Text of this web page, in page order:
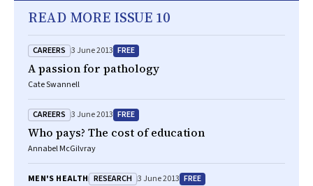
READ MORE ISSUE 10
CAREERS 3 June 2013 FREE
A passion for pathology
Cate Swannell
CAREERS 3 June 2013 FREE
Who pays? The cost of education
Annabel McGilvray
MEN'S HEALTH RESEARCH 3 June 2013 FREE